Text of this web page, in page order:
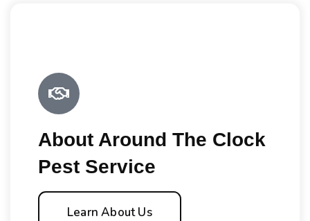
About Around The Clock
Pest Service
Learn About Us